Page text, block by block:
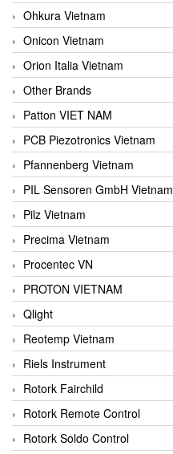
Ohkura Vietnam
Onicon Vietnam
Orion Italia Vietnam
Other Brands
Patton VIET NAM
PCB Piezotronics Vietnam
Pfannenberg Vietnam
PIL Sensoren GmbH Vietnam
Pilz Vietnam
Precima Vietnam
Procentec VN
PROTON VIETNAM
Qlight
Reotemp Vietnam
Riels Instrument
Rotork Fairchild
Rotork Remote Control
Rotork Soldo Control